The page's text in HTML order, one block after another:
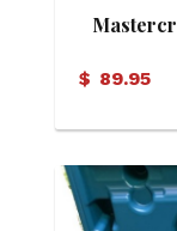
$ 89.95